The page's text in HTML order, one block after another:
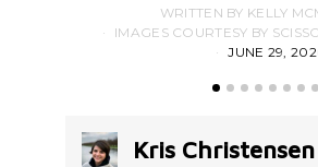
WRITTEN BY KELLY
IMAGES COURTESY BY
JUNE 29,
Kris Christensen